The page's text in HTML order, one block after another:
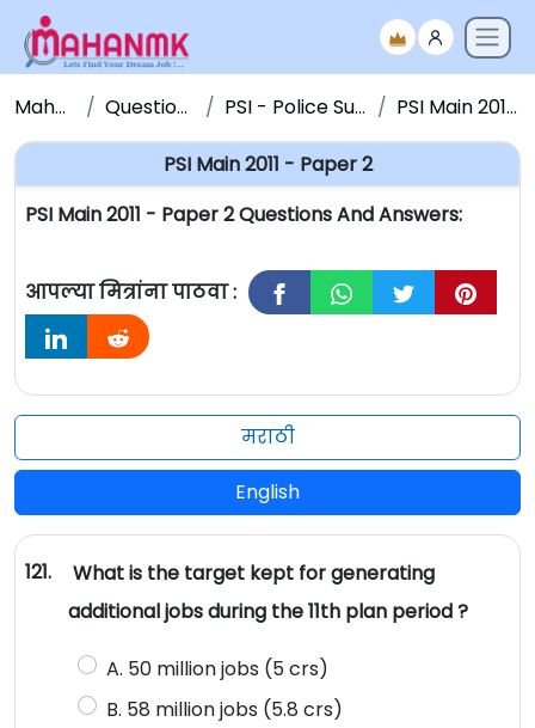
Maha NMK Question Papers PSI - Police Sub Inspector PSI Main 2011 - Paper 2
PSI Main 2011 - Paper 2
PSI Main 2011 - Paper 2 Questions And Answers:
आपल्या मित्रांना पाठवा :
मराठी
English
121.
What is the target kept for generating
additional jobs during the 11th plan period ?
A. 50 million jobs (5 crs)
B. 58 million jobs (5.8 crs)